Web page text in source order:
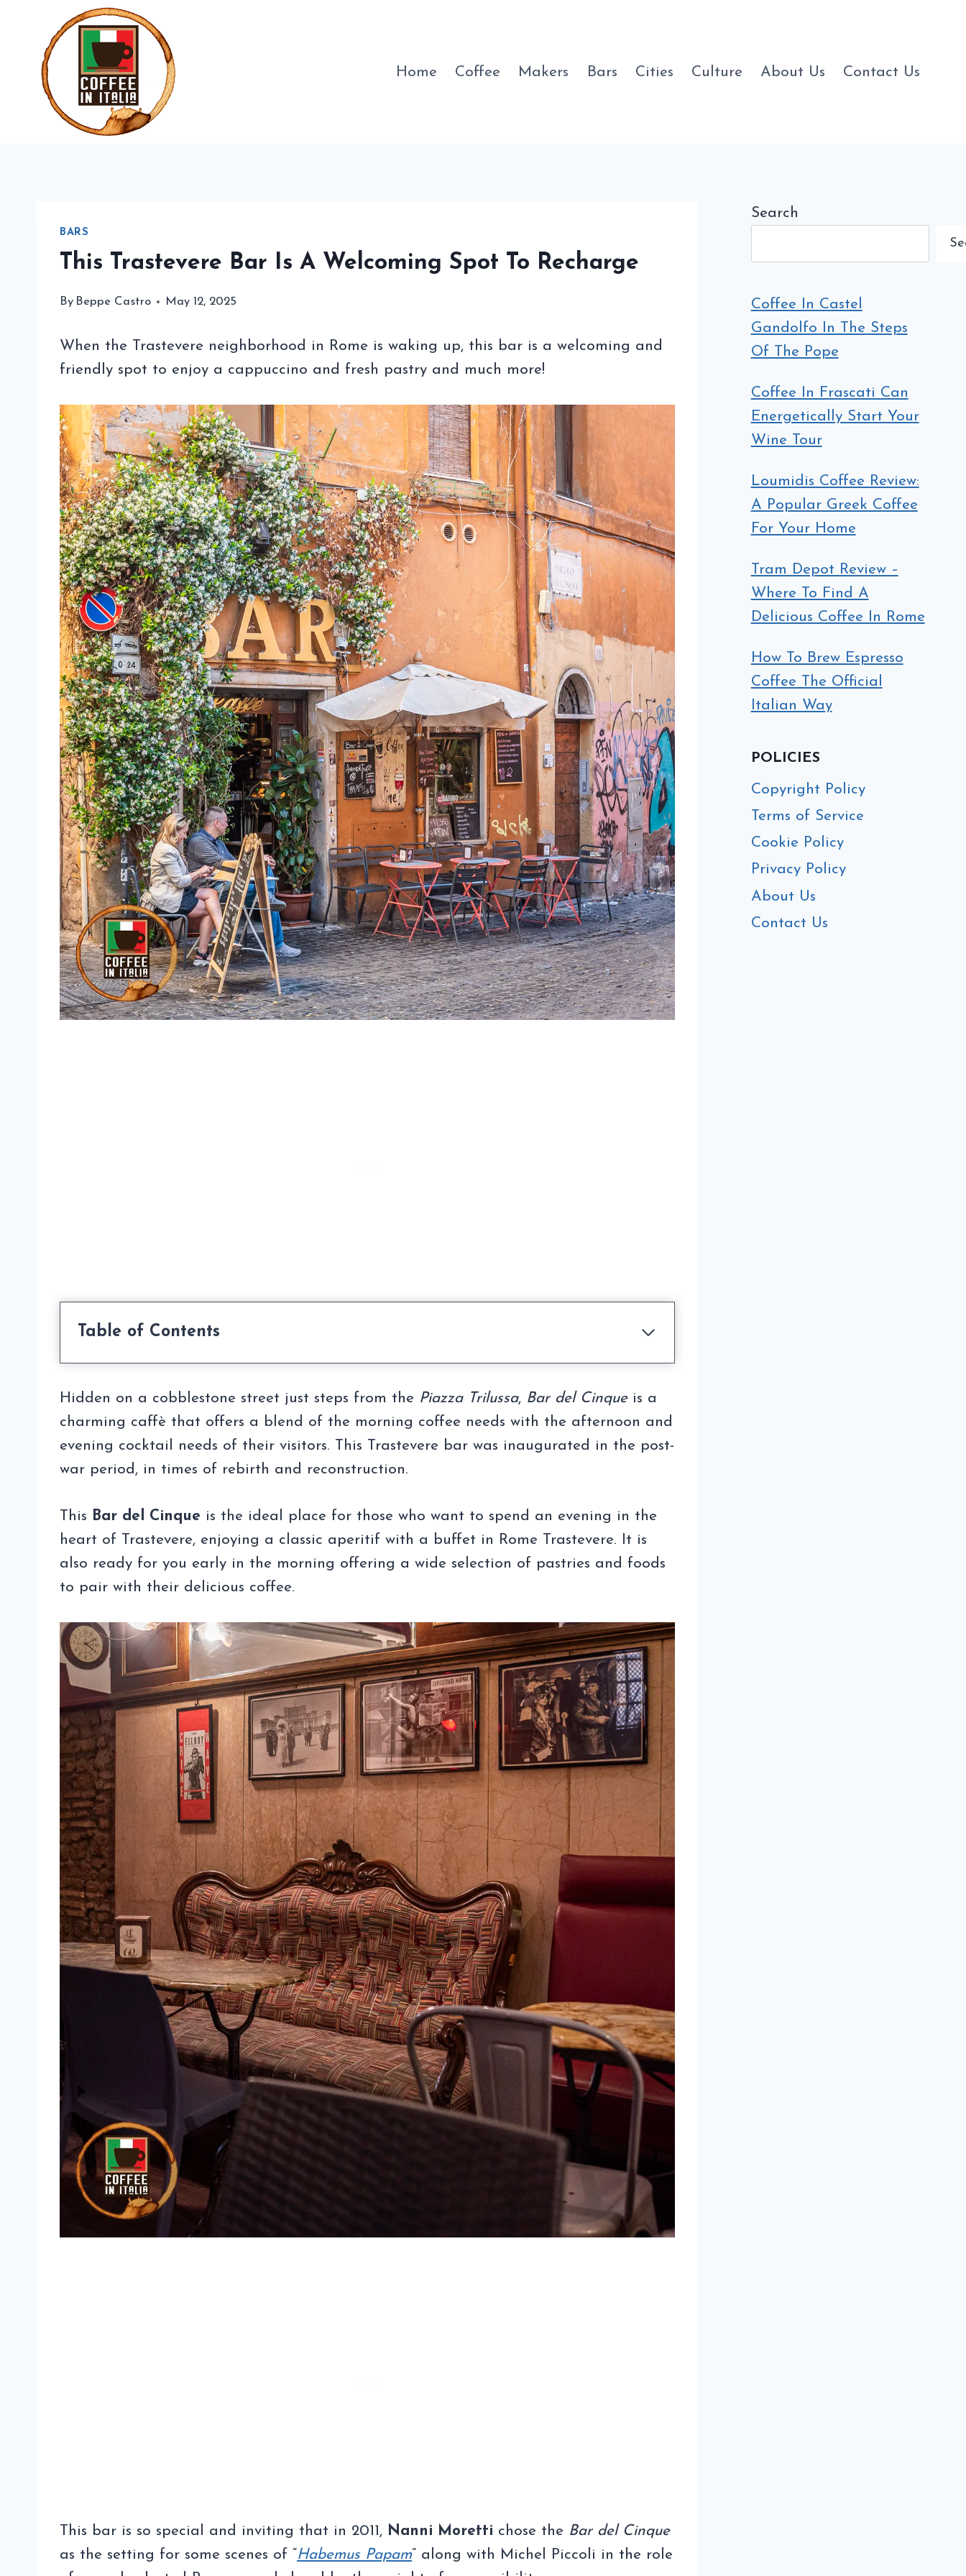
content
Home
Coffee Makers Bars Cities Culture About Us Contact Us
BARS
This Trastevere Bar Is A Welcoming Spot To Recharge
By Beppe Castro May 12, 2025
When the Trastevere neighborhood in Rome is waking up, this bar is a welcoming and
friendly spot to enjoy a cappuccino and fresh pastry and much more!
Table of Contents
Hidden on a cobblestone street just steps from the Piazza Trilussa, Bar del Cinqueis a
charming caffè that offers a blend of the morning coffee needs with the afternoon and
evening cocktail needs of their visitors. This Trastevere bar was inaugurated in the post-
war period, in times of rebirth and reconstruction.
This Bar del Cinque is the ideal place for those who want to spend an evening in the
heart of Trastevere, enjoying a classic aperitif with a buffet in Rome Trastevere. It is
also ready for you early in the morning offering a wide selection of pastries and foods
to pair with their delicious coffee.
This bar is so special and inviting that in 2011, Nanni Moretti chose the Bar del Cinque
as the setting for some scenes of “Habemus Papam” along with Michel Piccoli in the role
Search
Coffee In Castel
Gandolfo In The Steps
Of The Pope
Coffee In Frascati Can
Energetically Start Your
Wine Tour
Loumidis Coffee Review:
A Popular Greek Coffee
For Your Home
Tram Depot Review –
Where To Find A
Delicious Coffee In Rome
How To Brew Espresso
Coffee The Official
Italian Way
POLICIES
Copyright Policy
Terms of Service
Cookie Policy
Privacy Policy
About Us
Contact Us